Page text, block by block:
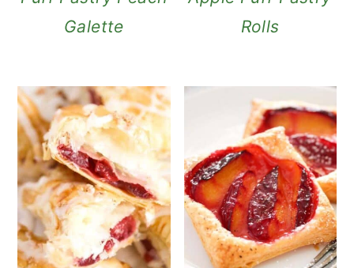
Galette
Rolls